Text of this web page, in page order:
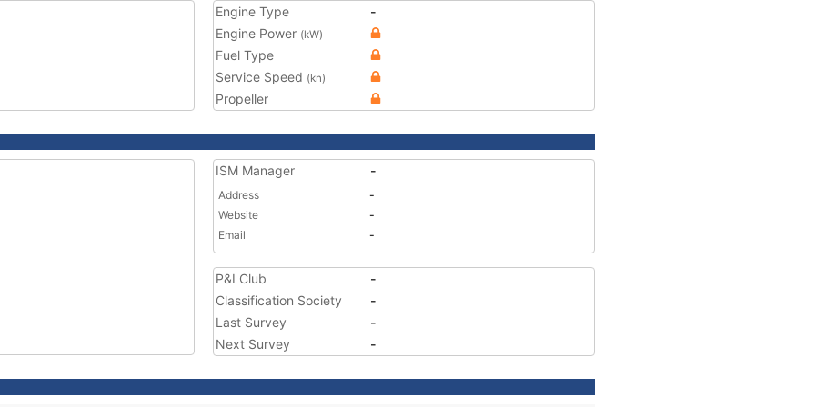
Engine Type
-
Engine Power (kW)
Fuel Type
Service Speed (kn)
Propeller
ISM Manager -
Address
-
Website
-
Email
-
P&I Club
-
Classification Society
-
Last Survey
-
Next Survey
-